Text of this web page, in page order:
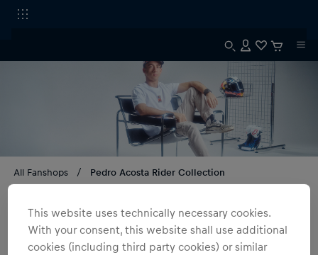
All Fanshops Pedro Acosta Rider Collection
Pedro Acosta Rider Collection
products
This website uses technically necessary cookies.
With your consent, this website shall use additional
cookies (including third party cookies) or similar